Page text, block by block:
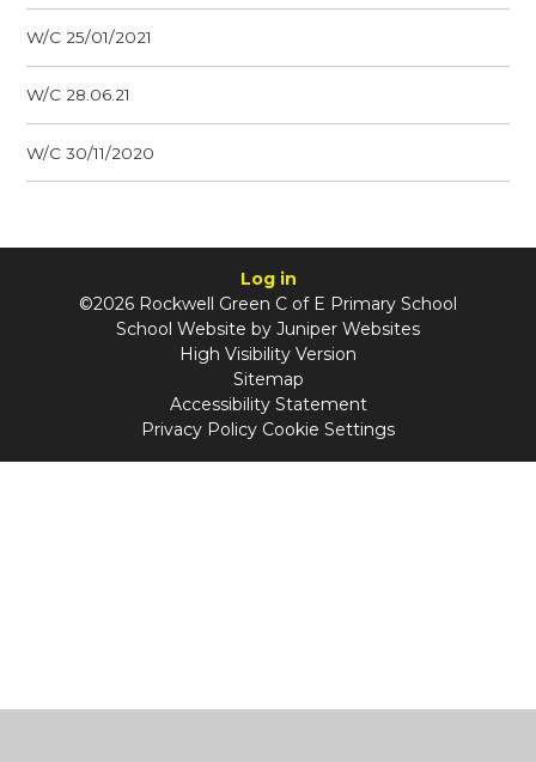
W/C 25/01/2021
W/C 28.06.21
W/C 30/11/2020
Log in
©2026 Rockwell Green C of E Primary School
School Website by Juniper Websites
High Visibility Version
Sitemap
Accessibility Statement
Privacy Policy Cookie Settings